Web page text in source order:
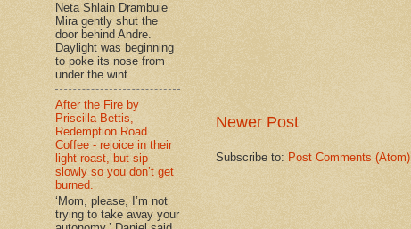
Newer Post
Subscribe to: Post Comments (Atom)
Neta Shlain Drambuie
Mira gently shut the
door behind Andre.
Daylight was beginning
to poke its nose from
under the wint...
After the Fire by
Priscilla Bettis,
Redemption Road
Coffee - rejoice in their
light roast, but sip
slowly so you don’t get
burned.
‘Mom, please, I’m not
trying to take away your